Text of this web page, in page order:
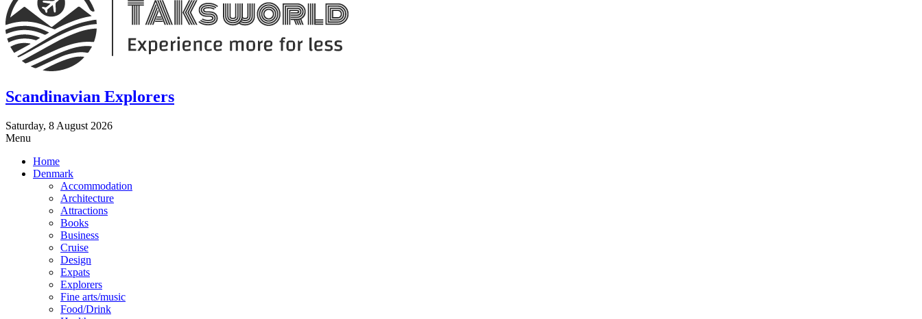
Scandinavian Explorers
Saturday, 8 August 2026
Menu
Home
Denmark
Accommodation
Architecture
Attractions
Books
Business
Cruise
Design
Expats
Explorers
Fine arts/music
Food/Drink